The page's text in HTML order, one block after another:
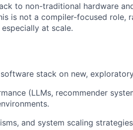
to non-traditional hardware
is not a compiler-focused role,
at scale.
stack on new,
(LLMs, recommender
and system scaling